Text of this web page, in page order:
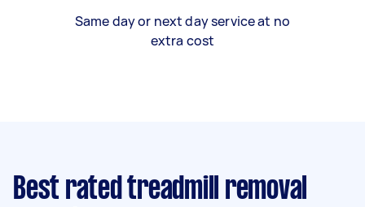
Same day or next day service at no
extra cost
Best rated treadmill removal